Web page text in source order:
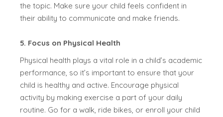
the topic. Make sure your child feels confident in
their ability to communicate and make friends.
5. Focus on Physical Health
Physical health plays a vital role in a child’s academic
performance, so it’s important to ensure that your
child is healthy and active. Encourage physical
activity by making exercise a part of your daily
routine. Go for a walk, ride bikes, or enroll your child